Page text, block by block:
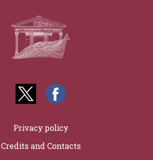
Privacy policy
Credits and Contacts